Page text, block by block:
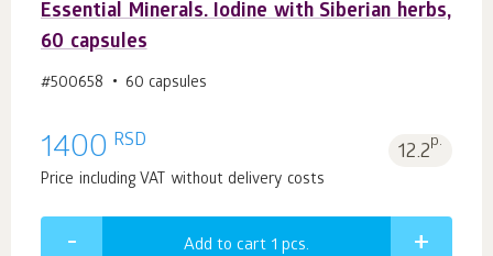
Essential Minerals. Iodine with Siberian herbs,
60 capsules
#500658 60 capsules
1400 RSD 12.2p.
Price including VAT without delivery costs
Add to cart 1 pcs.